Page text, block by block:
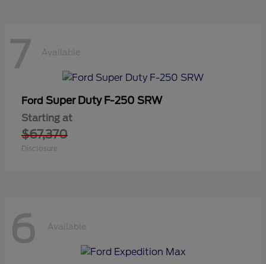
7 Available
Ford Super Duty F-250 SRW
Starting at
$67,370
Disclosure
6 Available